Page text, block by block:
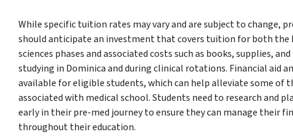
While specific tuition rates may vary and are subject to change,
should anticipate an investment that covers tuition for both the
sciences phases and associated costs such as books, supplies,
studying in Dominica and during clinical rotations. Financial aid
available for eligible students, which can help alleviate some of
associated with medical school. Students need to research and
early in their pre-med journey to ensure they can manage their
throughout their education.